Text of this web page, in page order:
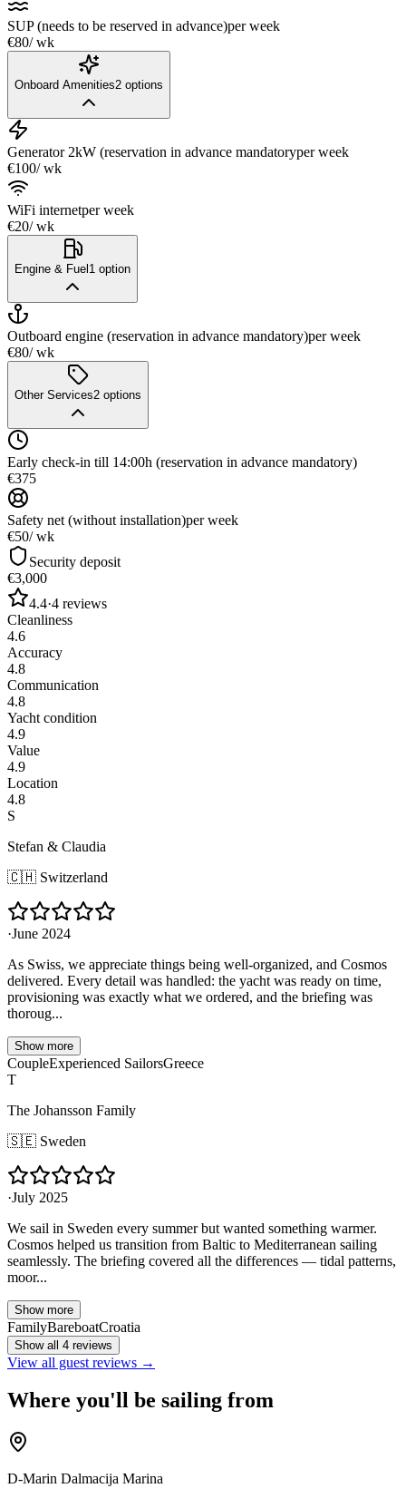
SUP (needs to be reserved in advance)per week
€80/ wk
Onboard Amenities2 options
Generator 2kW (reservation in advance mandatoryper week
€100/ wk
WiFi internetper week
€20/ wk
Engine & Fuel1 option
Outboard engine (reservation in advance mandatory)per week
€80/ wk
Other Services2 options
Early check-in till 14:00h (reservation in advance mandatory)
€375
Safety net (without installation)per week
€50/ wk
Security deposit
€3,000
4.4·4 reviews
Cleanliness
4.6
Accuracy
4.8
Communication
4.8
Yacht condition
4.9
Value
4.9
Location
4.8
S
Stefan & Claudia
🇨🇭 Switzerland
·June 2024
As Swiss, we appreciate things being well-organized, and Cosmos
delivered. Every detail was handled: the yacht was ready on time,
provisioning was exactly what we ordered, and the briefing was
thoroug...
Show more
CoupleExperienced SailorsGreece
T
The Johansson Family
🇸🇪 Sweden
·July 2025
We sail in Sweden every summer but wanted something warmer.
Cosmos helped us transition from Baltic to Mediterranean sailing
seamlessly. The briefing covered all the differences — tidal patterns,
moor...
Show more
FamilyBareboatCroatia
Show all 4 reviews
View all guest reviews →
Where you'll be sailing from
D-Marin Dalmacija Marina